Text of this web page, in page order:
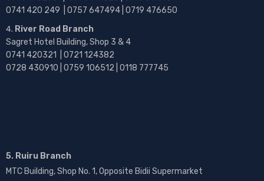
0741 420 249 | 0757 647494 | 0719 476650
River Road Branch
Sagret Hotel Building, Shop 3 & 4
0741 420321 | 0721 124382
0728 430910 | 0759 106512 | 0118 777745
5. Ruiru Branch
MTC Building, Shop No. 1, Opposite Bidii Supermarket